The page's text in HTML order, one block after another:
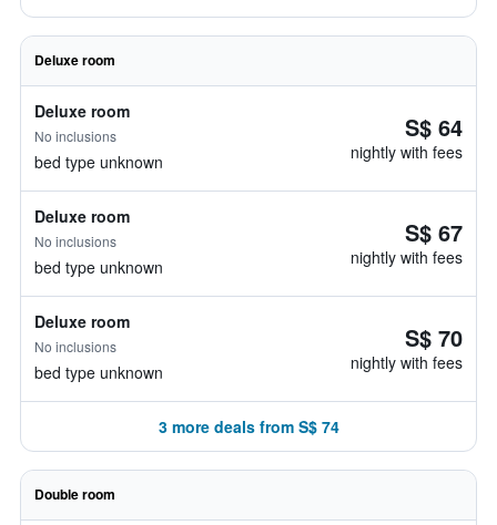
Deluxe room
Deluxe room
No inclusions
bed type unknown
S$ 64
nightly with fees
Deluxe room
No inclusions
bed type unknown
S$ 67
nightly with fees
Deluxe room
No inclusions
bed type unknown
S$ 70
nightly with fees
3 more deals from S$ 74
Double room